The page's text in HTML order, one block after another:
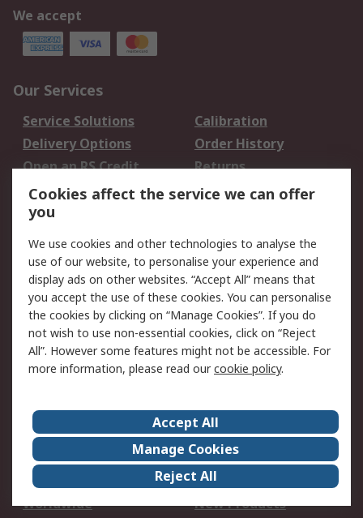
We accept
Our Services
Service Solutions
Calibration
Delivery Options
Order History
Open an RS Credit
Account
Returns
Scheduled Orders
Legal
Cookie Policy
Email Security
Privacy Policy -
Updated
Website Terms
Terms and Conditions
of Sale
About Us
Careers
Corporate Group
Events
ESG
Our Certifications
Worldwide
New Products
Cookies affect the service we can offer
you
We use cookies and other technologies to analyse the
use of our website, to personalise your experience and
display ads on other websites. “Accept All” means that
you accept the use of these cookies. You can personalise
the cookies by clicking on “Manage Cookies”. If you do
not wish to use non-essential cookies, click on “Reject
All”. However some features might not be accessible. For
more information, please read ourcookie policy.
Accept All
Manage Cookies
Reject All